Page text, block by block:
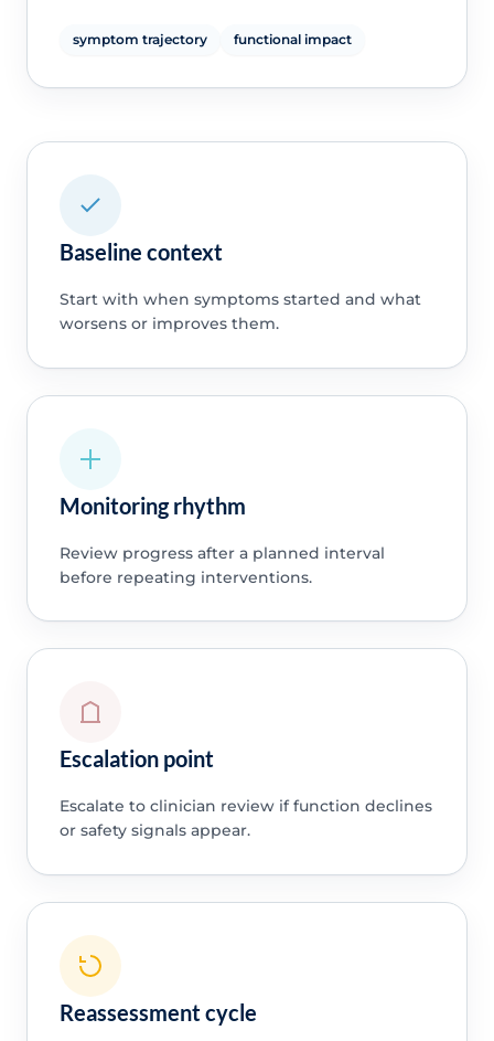
symptom trajectory functional impact
Baseline context
Start with when symptoms started and what
worsens or improves them.
Monitoring rhythm
Review progress after a planned interval
before repeating interventions.
Escalation point
Escalate to clinician review if function declines
or safety signals appear.
Reassessment cycle